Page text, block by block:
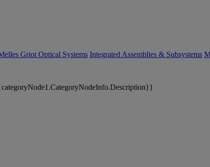
Griot Optical Systems Integrated Assemblies & Subsystems